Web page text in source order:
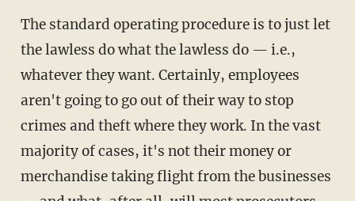
The standard operating procedure is to just let
the lawless do what the lawless do — i.e.,
whatever they want. Certainly, employees
aren't going to go out of their way to stop
crimes and theft where they work. In the vast
majority of cases, it's not their money or
merchandise taking flight from the businesses